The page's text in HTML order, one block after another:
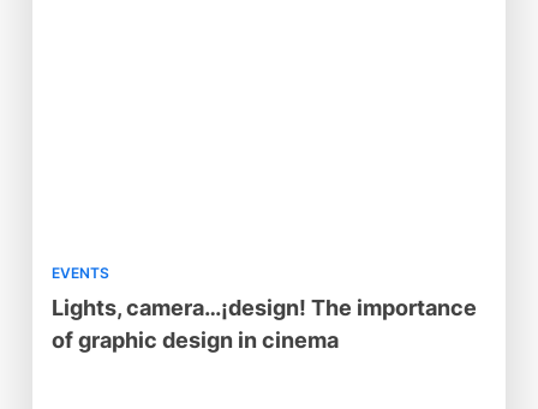
EVENTS
Lights, camera…¡design! The importance
of graphic design in cinema